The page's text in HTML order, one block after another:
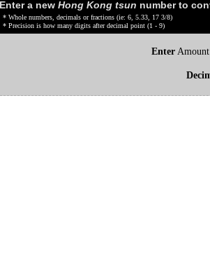
Enter a new Hong Kong tsun number to
* Whole numbers, decimals or fractions (ie: 6, 5.33, 17 3/8)
* Precision is how many digits after decimal point (1 - 9)
Enter